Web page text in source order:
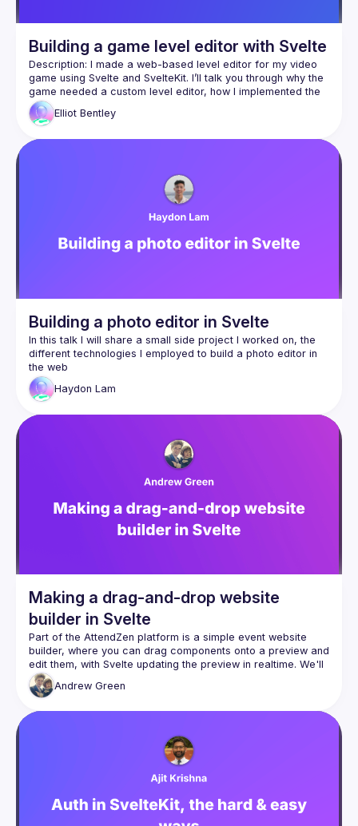
Building a game level editor with Svelte
Description: I made a web-based level editor for my video
game using Svelte and SvelteKit. I’ll talk you through why the
game needed a custom level editor, how I implemented the
visual editing interface, and some of the technical
specialising in data visualisation, who also dabbles in video
Elliot Bentley
Building a photo editor in Svelte
In this talk I will share a small side project I worked on, the
different technologies I employed to build a photo editor in
SvelteKit + Svelte 5
Melt UI
Haydon Lam
Making a drag-and-drop website
builder in Svelte
Part of the AttendZen platform is a simple event website
builder, where you can drag components onto a preview and
edit them, with Svelte updating the preview in realtime. We'll
Andrew Green